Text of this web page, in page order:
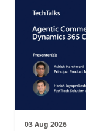
03 Aug 2026